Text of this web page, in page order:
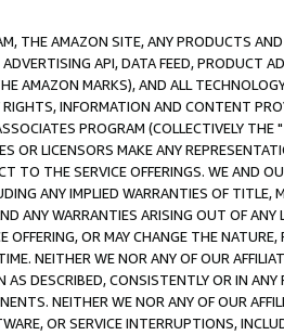
THE AMAZON SITE, ANY PRODUCTS
API, DATA FEED, PRODUCT
AMAZON MARKS), AND ALL
INFORMATION AND CONTENT
PROGRAM (COLLECTIVELY THE "
OR LICENSORS MAKE ANY
TO THE SERVICE OFFERINGS. WE AND
ANY IMPLIED WARRANTIES OF
ANY WARRANTIES ARISING OUT OF ANY
OFFERING, OR MAY CHANGE THE
NEITHER WE NOR ANY OF OUR
AS DESCRIBED, CONSISTENTLY OR IN
NEITHER WE NOR ANY OF OUR
OR SERVICE INTERRUPTIONS,